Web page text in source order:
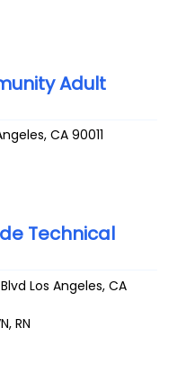
Adult
,CA 90011
Technical
Los Angeles,CA
RN